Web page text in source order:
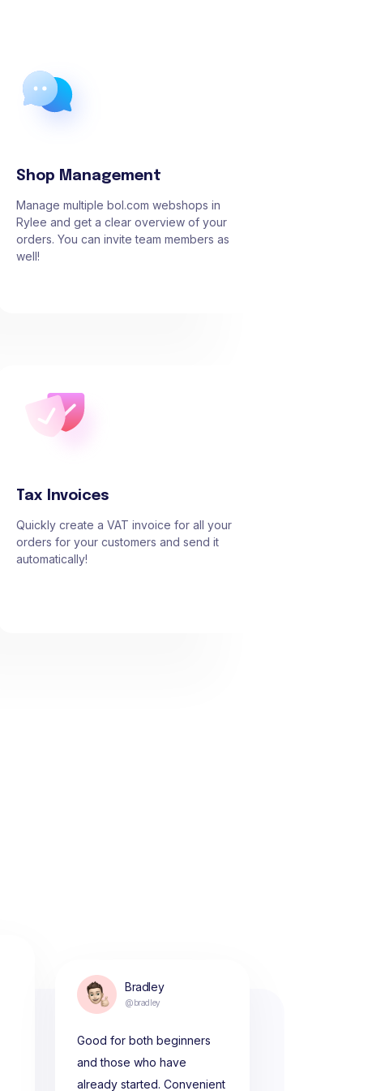
Shop Management
Manage multiple bol.com webshops in
Rylee and get a clear overview of your
orders. You can invite team members as
well!
Tax Invoices
Quickly create a VAT invoice for all your
orders for your customers and send it
automatically!
Bradley
@bradley
Good for both beginners
and those who have
already started. Convenient